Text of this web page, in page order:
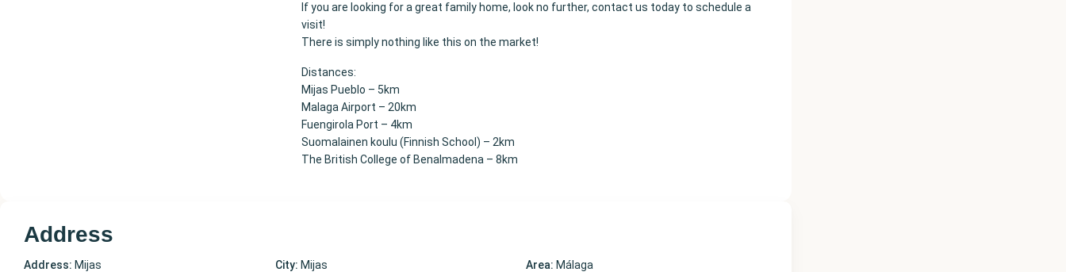
If you are looking for a great family home, look no further, contact us today to schedule a
visit!
There is simply nothing like this on the market!
Distances:
Mijas Pueblo – 5km
Malaga Airport – 20km
Fuengirola Port – 4km
Suomalainen koulu (Finnish School) – 2km
The British College of Benalmadena – 8km
Address
Address: Mijas City: Mijas Area: Málaga